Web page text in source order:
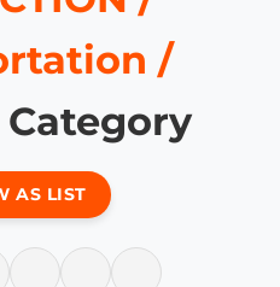
/
Category
AS LIST